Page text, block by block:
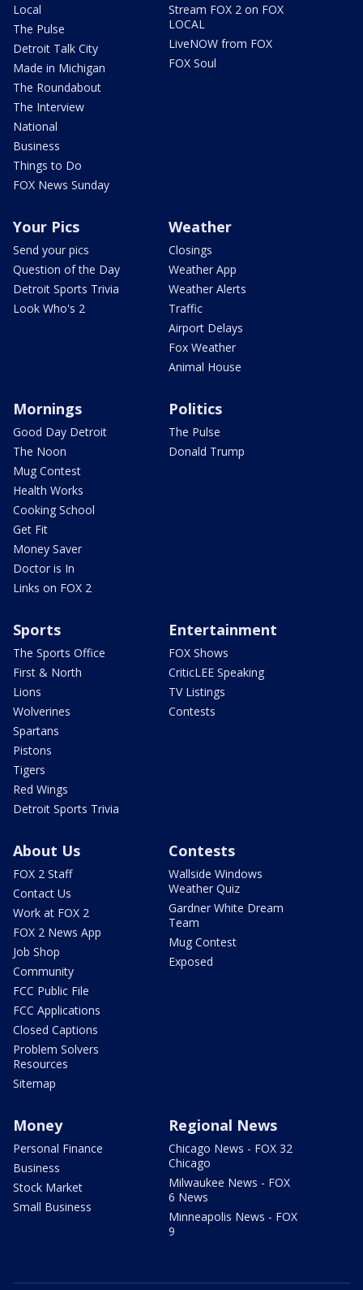
Local
The Pulse
Detroit Talk City
Made in Michigan
The Roundabout
The Interview
National
Business
Things to Do
FOX News Sunday
Stream FOX 2 on FOX
LOCAL
LiveNOW from FOX
FOX Soul
Your Pics
Send your pics
Question of the Day
Detroit Sports Trivia
Look Who's 2
Weather
Closings
Weather App
Weather Alerts
Traffic
Airport Delays
Fox Weather
Animal House
Mornings
Good Day Detroit
The Noon
Mug Contest
Health Works
Cooking School
Get Fit
Money Saver
Doctor is In
Links on FOX 2
Politics
The Pulse
Donald Trump
Sports
The Sports Office
First & North
Lions
Wolverines
Spartans
Pistons
Tigers
Red Wings
Detroit Sports Trivia
Entertainment
FOX Shows
CriticLEE Speaking
TV Listings
Contests
About Us
FOX 2 Staff
Contact Us
Work at FOX 2
FOX 2 News App
Job Shop
Community
FCC Public File
FCC Applications
Closed Captions
Problem Solvers
Resources
Sitemap
Contests
Wallside Windows
Weather Quiz
Gardner White Dream
Team
Mug Contest
Exposed
Money
Personal Finance
Business
Stock Market
Small Business
Regional News
Chicago News - FOX 32
Chicago
Milwaukee News - FOX
6 News
Minneapolis News - FOX
9